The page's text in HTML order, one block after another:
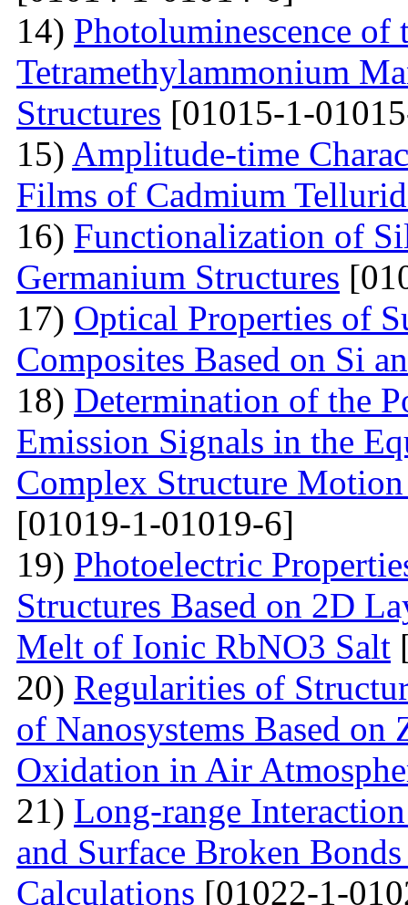
14) Photoluminescence
Tetramethylammonium
Structures [01015-1-
15) Amplitude-time
Films of Cadmium
16) Functionalization of
Germanium Structures
17) Optical Properties of
Composites Based on Si
18) Determination of the
Emission Signals in the
Complex Structure
[01019-1-01019-6]
19) Photoelectric
Structures Based on 2D
Melt of Ionic RbNO3 Salt
20) Regularities of
of Nanosystems Based on
Oxidation in Air
21) Long-range
and Surface Broken
Calculations [01022-1-